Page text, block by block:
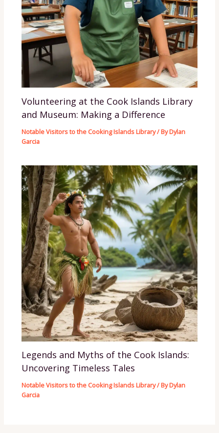
Volunteering at the Cook Islands Library
and Museum: Making a Difference
Notable Visitors to the Cooking Islands Library/ ByDylan
Garcia
Legends and Myths of the Cook Islands:
Uncovering Timeless Tales
Notable Visitors to the Cooking Islands Library/ ByDylan
Garcia